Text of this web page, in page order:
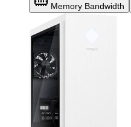
Memory Bandwidth